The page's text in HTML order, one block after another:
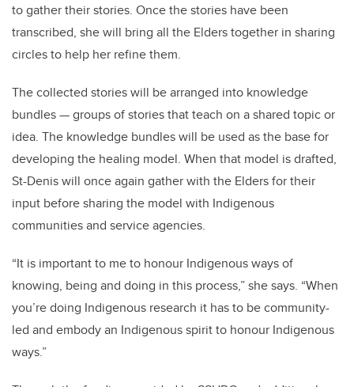
to gather their stories. Once the stories have been
transcribed, she will bring all the Elders together in sharing
circles to help her refine them.
The collected stories will be arranged into knowledge
bundles — groups of stories that teach on a shared topic or
idea. The knowledge bundles will be used as the base for
developing the healing model. When that model is drafted,
St-Denis will once again gather with the Elders for their
input before sharing the model with Indigenous
communities and service agencies.
“It is important to me to honour Indigenous ways of
knowing, being and doing in this process,” she says. “When
you’re doing Indigenous research it has to be community-
led and embody an Indigenous spirit to honour Indigenous
ways.”